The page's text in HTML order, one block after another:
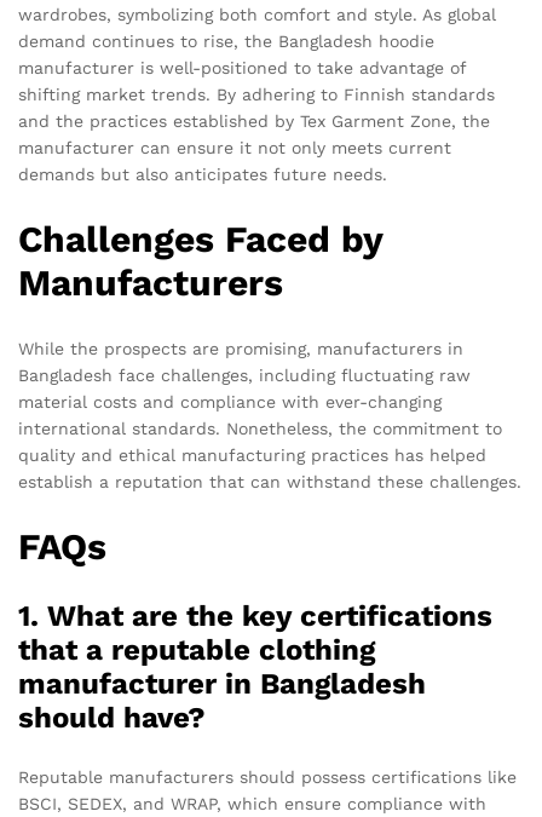
wardrobes, symbolizing both comfort and style. As global
demand continues to rise, the Bangladesh hoodie
manufacturer is well-positioned to take advantage of
shifting market trends. By adhering to Finnish standards
and the practices established by Tex Garment Zone, the
manufacturer can ensure it not only meets current
demands but also anticipates future needs.
Challenges Faced by
Manufacturers
While the prospects are promising, manufacturers in
Bangladesh face challenges, including fluctuating raw
material costs and compliance with ever-changing
international standards. Nonetheless, the commitment to
quality and ethical manufacturing practices has helped
establish a reputation that can withstand these challenges.
FAQs
1. What are the key certifications
that a reputable clothing
manufacturer in Bangladesh
should have?
Reputable manufacturers should possess certifications like
BSCI, SEDEX, and WRAP, which ensure compliance with